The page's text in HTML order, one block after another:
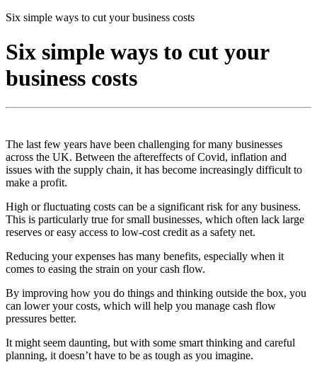
Six simple ways to cut your business costs
Six simple ways to cut your
business costs
The last few years have been challenging for many businesses
across the UK. Between the aftereffects of Covid, inflation and
issues with the supply chain, it has become increasingly difficult to
make a profit.
High or fluctuating costs can be a significant risk for any business.
This is particularly true for small businesses, which often lack large
reserves or easy access to low-cost credit as a safety net.
Reducing your expenses has many benefits, especially when it
comes to easing the strain on your cash flow.
By improving how you do things and thinking outside the box, you
can lower your costs, which will help you manage cash flow
pressures better.
It might seem daunting, but with some smart thinking and careful
planning, it doesn’t have to be as tough as you imagine.